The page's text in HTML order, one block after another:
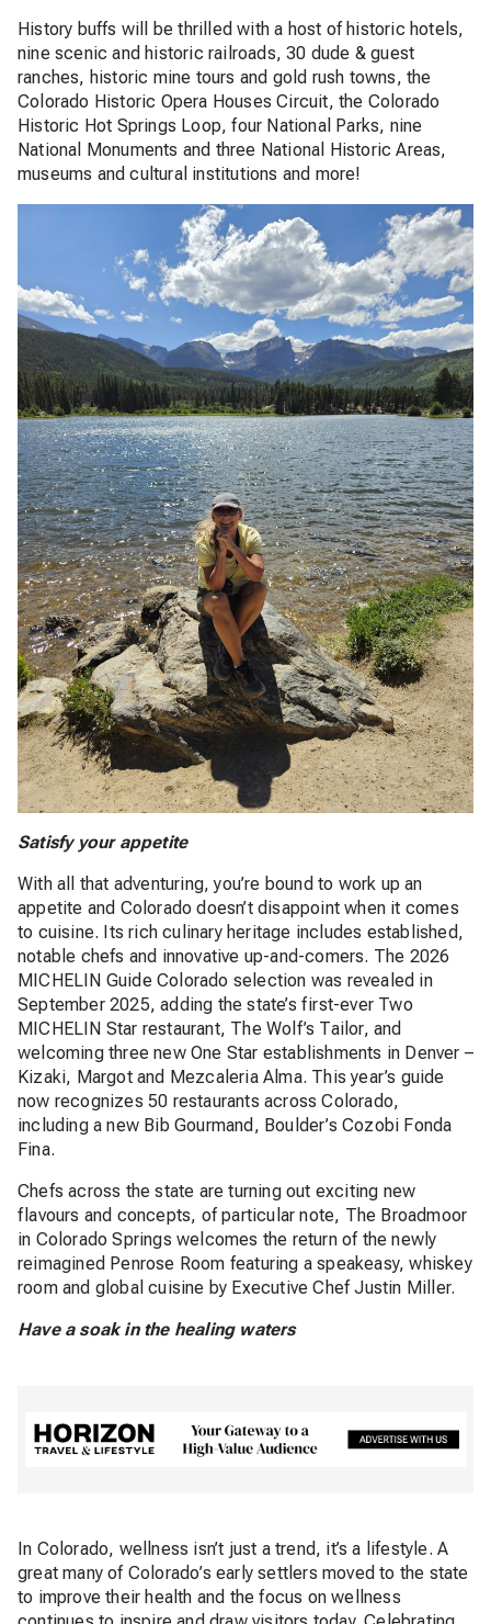
History buffs will be thrilled with a host of historic hotels,
nine scenic and historic railroads, 30 dude & guest
ranches, historic mine tours and gold rush towns, the
Colorado Historic Opera Houses Circuit, the Colorado
Historic Hot Springs Loop, four National Parks, nine
National Monuments and three National Historic Areas,
museums and cultural institutions and more!
Satisfy your appetite
With all that adventuring, you’re bound to work up an
appetite and Colorado doesn’t disappoint when it comes
to cuisine. Its rich culinary heritage includes established,
notable chefs and innovative up-and-comers. The 2026
MICHELIN Guide Colorado selection was revealed in
September 2025, adding the state’s first-ever Two
MICHELIN Star restaurant, The Wolf’s Tailor, and
welcoming three new One Star establishments in Denver –
Kizaki, Margot and Mezcaleria Alma. This year’s guide
now recognizes 50 restaurants across Colorado,
including a new Bib Gourmand, Boulder’s Cozobi Fonda
Fina.
Chefs across the state are turning out exciting new
flavours and concepts, of particular note, The Broadmoor
in Colorado Springs welcomes the return of the newly
reimagined Penrose Room featuring a speakeasy, whiskey
room and global cuisine by Executive Chef Justin Miller.
Have a soak in the healing waters
In Colorado, wellness isn’t just a trend, it’s a lifestyle. A
great many of Colorado’s early settlers moved to the state
to improve their health and the focus on wellness